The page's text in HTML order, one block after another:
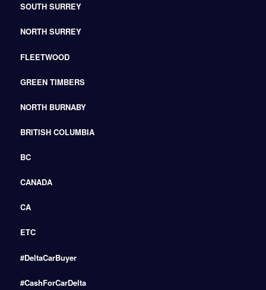
SOUTH SURREY
NORTH SURREY
FLEETWOOD
GREEN TIMBERS
NORTH BURNABY
BRITISH COLUMBIA
BC
CANADA
CA
ETC
#DeltaCarBuyer
#CashForCarDelta